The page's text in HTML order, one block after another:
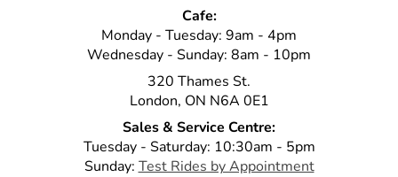
Cafe:
Monday - Tuesday: 9am - 4pm
Wednesday - Sunday: 8am - 10pm
320 Thames St.
London, ON N6A 0E1
Sales & Service Centre:
Tuesday - Saturday: 10:30am - 5pm
Sunday: Test Rides by Appointment